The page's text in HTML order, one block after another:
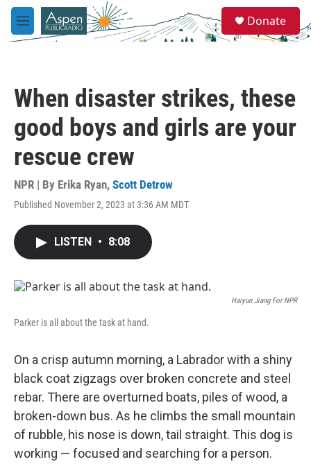
Skip to main content
M
e
e
a
Donate
When disaster strikes, these
good boys and girls are your
rescue crew
NPR | By Erika Ryan, Scott Detrow
Published November 2, 2023 at 3:36 AM MDT
LISTEN • 8:08
Haiyun Jiang For NPR
Parker is all about the task at hand.
On a crisp autumn morning, a Labrador with a shiny
black coat zigzags over broken concrete and steel
rebar. There are overturned boats, piles of wood, a
broken-down bus. As he climbs the small mountain
of rubble, his nose is down, tail straight. This dog is
working — focused and searching for a person.